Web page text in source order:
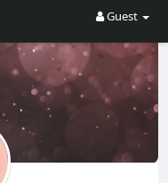
Guest